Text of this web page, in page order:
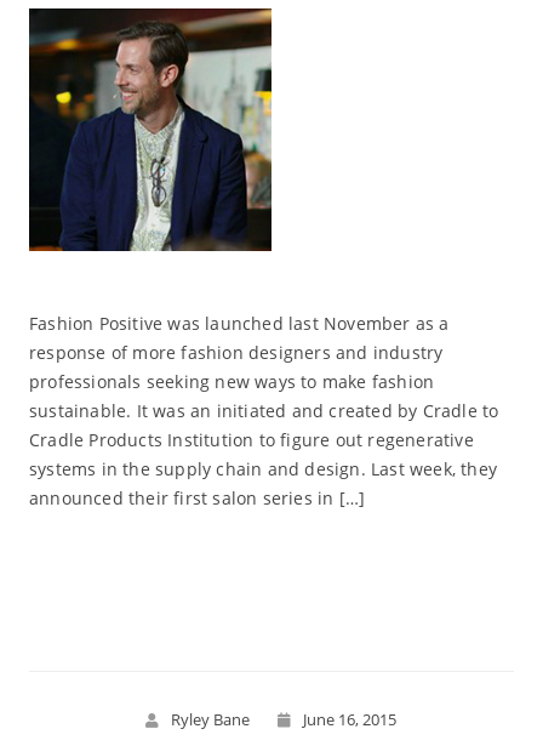
Fashion Positive was launched last November as a
response of more fashion designers and industry
professionals seeking new ways to make fashion
sustainable. It was an initiated and created by Cradle to
Cradle Products Institution to figure out regenerative
systems in the supply chain and design. Last week, they
announced their first salon series in […]
Ryley Bane June 16, 2015